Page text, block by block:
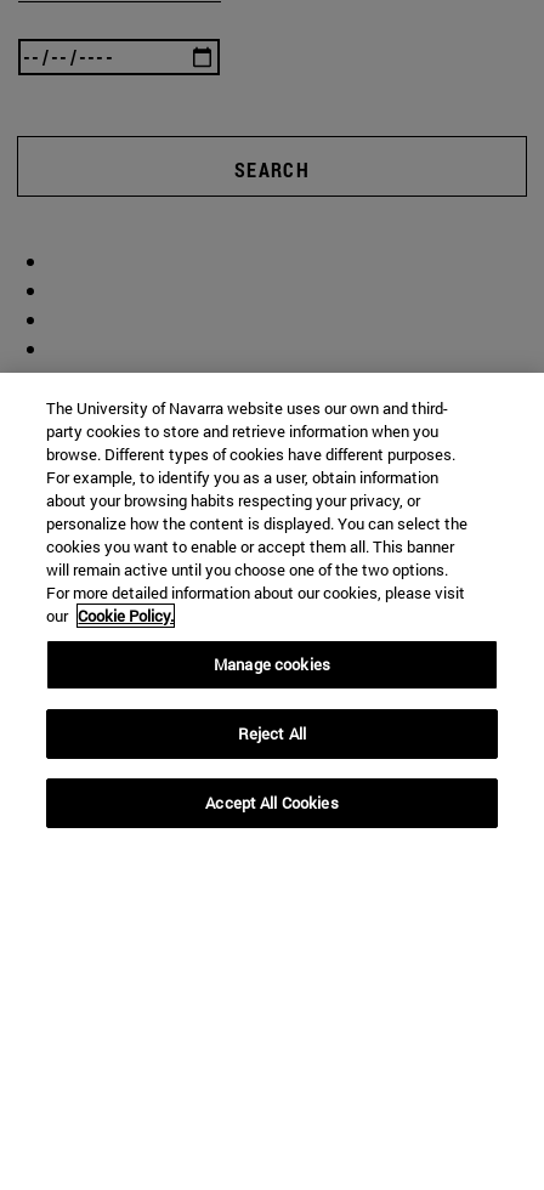
SEARCH
Library(opens in new window)
(opens in new window)
ADI virtual classroom(opens in new window)
The University of Navarra website uses our own and third-
party cookies to store and retrieve information when you
browse. Different types of cookies have different purposes.
For example, to identify you as a user, obtain information
about your browsing habits respecting your privacy, or
personalize how the content is displayed. You can select the
cookies you want to enable or accept them all. This banner
will remain active until you choose one of the two options.
For more detailed information about our cookies, please visit
our Cookie Policy.
Manage cookies
Reject All
Accept All Cookies